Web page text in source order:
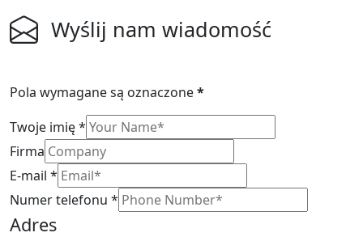
Wyślij nam wiadomość
Pola wymagane są oznaczone*
Twoje imię*
Firma
E-mail *
Numer telefonu *
Adres